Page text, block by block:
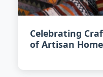
Celebrating
of Artisan